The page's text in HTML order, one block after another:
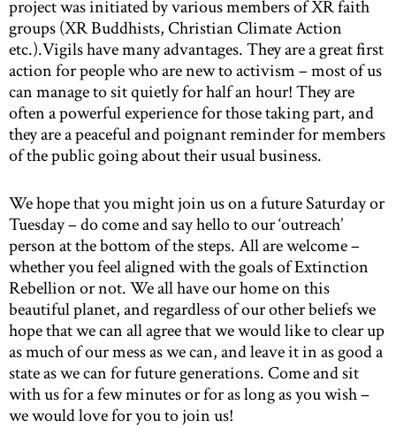
project was initiated by various members of XR faith
groups (XR Buddhists, Christian Climate Action
etc.).Vigils have many advantages. They are a great first
action for people who are new to activism – most of us
can manage to sit quietly for half an hour! They are
often a powerful experience for those taking part, and
they are a peaceful and poignant reminder for members
of the public going about their usual business.
We hope that you might join us on a future Saturday or
Tuesday – do come and say hello to our ‘outreach’
person at the bottom of the steps. All are welcome –
whether you feel aligned with the goals of Extinction
Rebellion or not. We all have our home on this
beautiful planet, and regardless of our other beliefs we
hope that we can all agree that we would like to clear up
as much of our mess as we can, and leave it in as good a
state as we can for future generations. Come and sit
with us for a few minutes or for as long as you wish –
we would love for you to join us!